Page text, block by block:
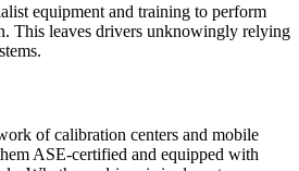
Replacement
equipment and training to perform
This leaves drivers unknowingly relying
of calibration centers and mobile
ASE-certified and equipped with